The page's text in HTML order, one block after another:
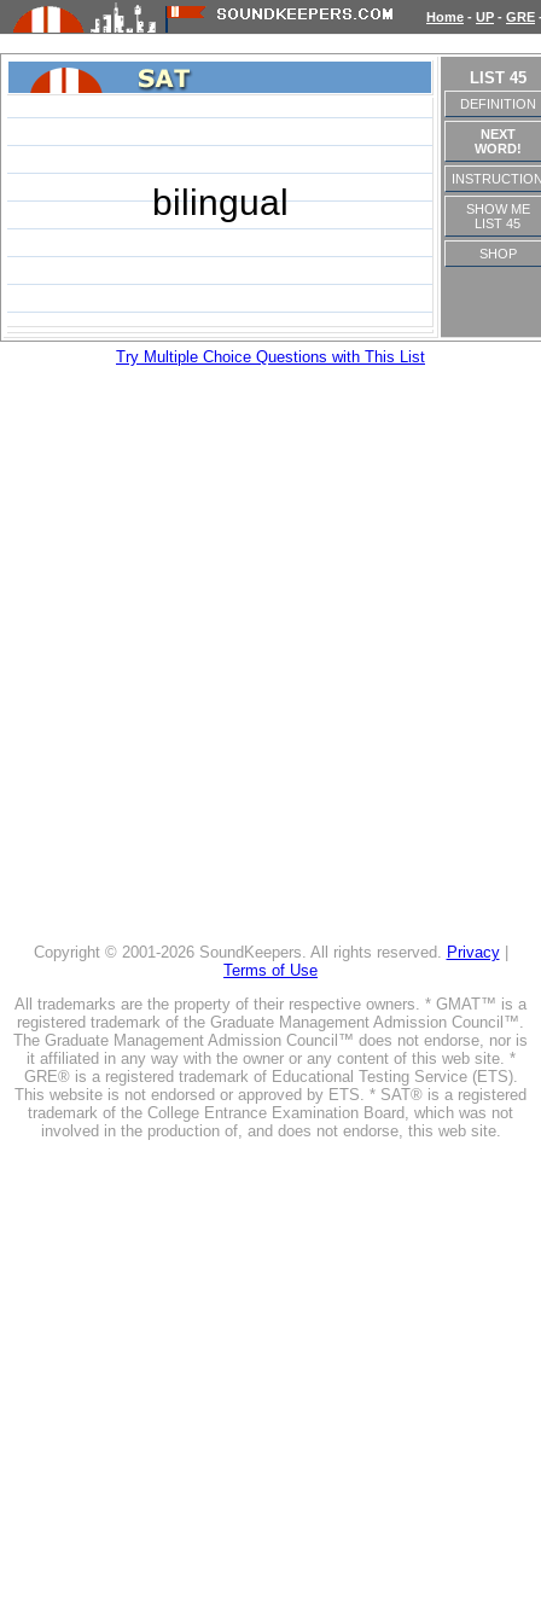
Home - UP - GRE
bilingual
LIST 45
DEFINITION
NEXT
WORD!
SHOW ME
LIST 45
SHOP
Try Multiple Choice Questions with This List
Copyright © 2001-2026 SoundKeepers. All rights reserved. Privacy|
Terms of Use
All trademarks are the property of their respective owners. * GMAT™ is a
registered trademark of the Graduate Management Admission Council™.
The Graduate Management Admission Council™ does not endorse, nor is
it affiliated in any way with the owner or any content of this web site. *
GRE® is a registered trademark of Educational Testing Service (ETS).
This website is not endorsed or approved by ETS. * SAT® is a registered
trademark of the College Entrance Examination Board, which was not
involved in the production of, and does not endorse, this web site.